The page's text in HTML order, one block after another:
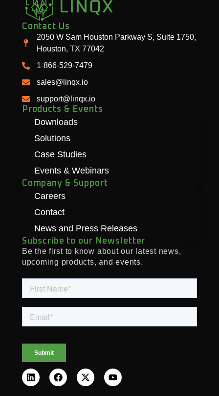
Contact Us
2050 W Sam Houston Parkway S, Suite 1750,
Houston, TX 77042
1-866-529-7479
sales@linqx.io
support@linqx.io
Products & Events
Downloads
Solutions
Case Studies
Events & Webinars
Company & Support
Careers
Contact
News and Press Releases
Subscribe to our Newsletter
Be the first to know about our latest news,
upcoming products, and events.